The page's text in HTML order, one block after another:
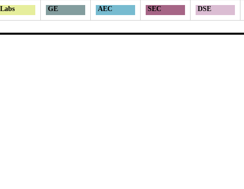
Labs GE AEC SEC DSE